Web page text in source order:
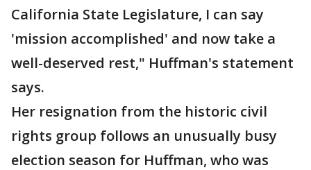
California State Legislature, I can say
'mission accomplished' and now take a
well-deserved rest," Huffman's statement
says.
Her resignation from the historic civil
rights group follows an unusually busy
election season for Huffman, who was